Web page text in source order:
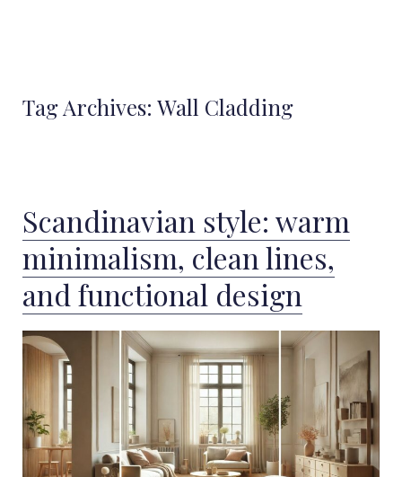
Tag Archives: Wall Cladding
Scandinavian style: warm
minimalism, clean lines,
and functional design